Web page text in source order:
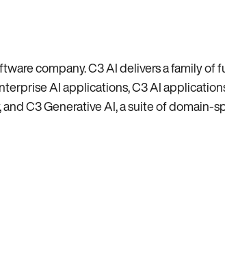
company. C3 AI delivers a family
AI applications, C3 AI
C3 Generative AI, a suite of domain-